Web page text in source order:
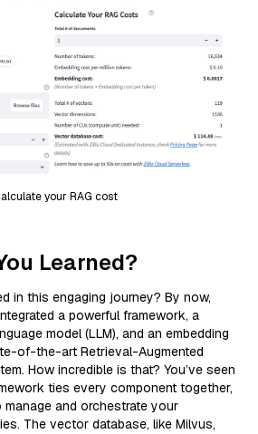
your RAG cost
Learned?
in this engaging journey? By now,
a powerful framework, a
model (LLM), and an embedding
of-the-art Retrieval-Augmented
How incredible is that? You’ve seen
ties every component together,
manage and orchestrate your
The vector database, like Milvus,